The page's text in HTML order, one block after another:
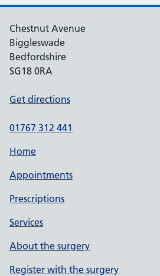
Chestnut Avenue
Biggleswade
Bedfordshire
SG18 0RA
Get directions
01767 312 441
Home
Appointments
Prescriptions
Services
About the surgery
Register with the surgery